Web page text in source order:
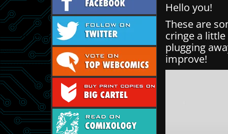
Hello you!
These are
cringe a
plugging
improve!